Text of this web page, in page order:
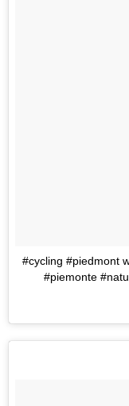
#cycling #piedmont
#piemonte